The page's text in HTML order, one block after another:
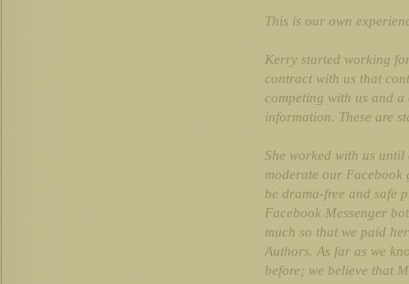
This is our own
Kerry started working
contract with us that
competing with us and
information. These are
She worked with us
moderate our Facebook
be drama-free and safe
Facebook Messenger
much so that we paid
Authors. As far as we
before; we believe that